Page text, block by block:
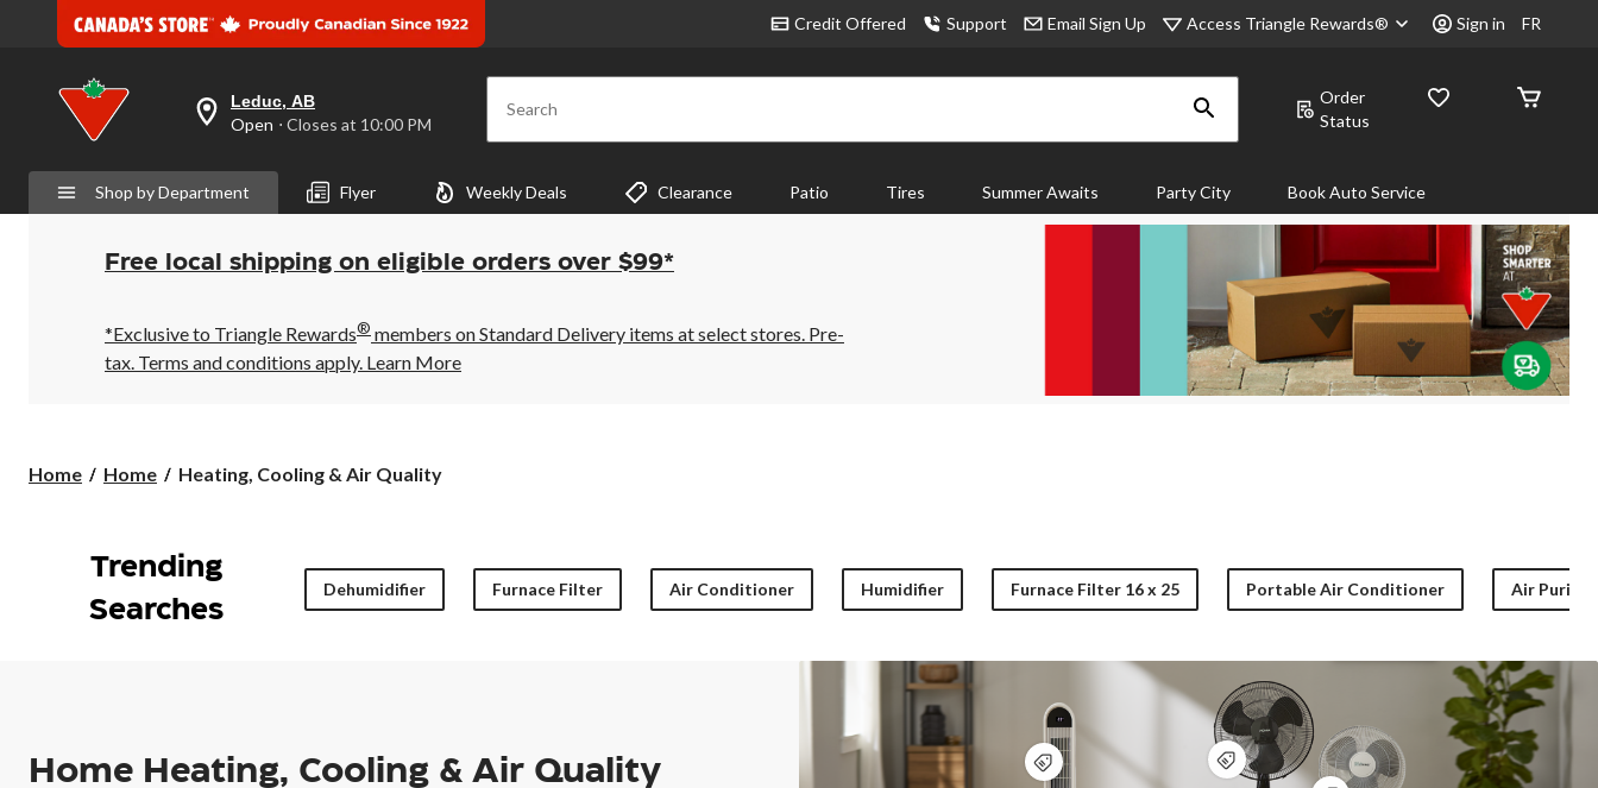
Credit Offered Support Email Sign Up Access Triangle Rewards® Sign in FR
your
preferred
is
Leduc,
AB,
Open,
Closes
10:00
PM
click
Leduc, AB
Open ⋅ Closes at 10:00 PM Search
Order
Status
Shop by Department Flyer Weekly Deals Clearance Patio Tires Summer Awaits Party City Book Auto Service
Free local shipping on eligible orders over $99*
*Exclusive to Triangle Rewards® members on Standard Delivery items at select stores. Pre-
tax. Terms and conditions apply. Learn More
Home Home
Heating,
Quality
Heating, Cooling & Air Quality
Trending
Searches
Dehumidifier Furnace Filter Air Conditioner Humidifier Furnace Filter 16 x 25 Portable Air Conditioner Air Purifier
Home Heating, Cooling & Air Quality